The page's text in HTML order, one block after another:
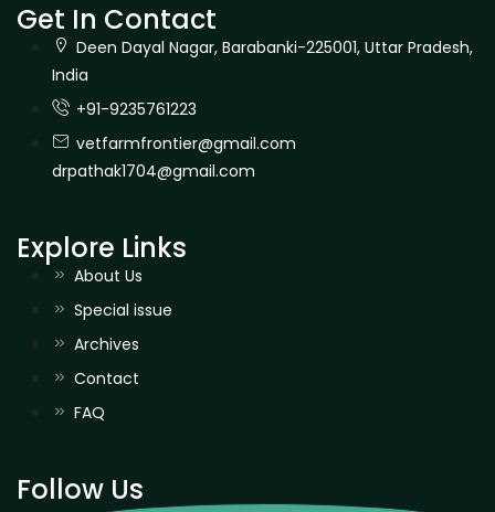
Get In Contact
Deen Dayal Nagar, Barabanki-225001, Uttar Pradesh,
India
+91-9235761223
vetfarmfrontier@gmail.com
drpathak1704@gmail.com
Explore Links
About Us
Special issue
Archives
Contact
FAQ
Follow Us